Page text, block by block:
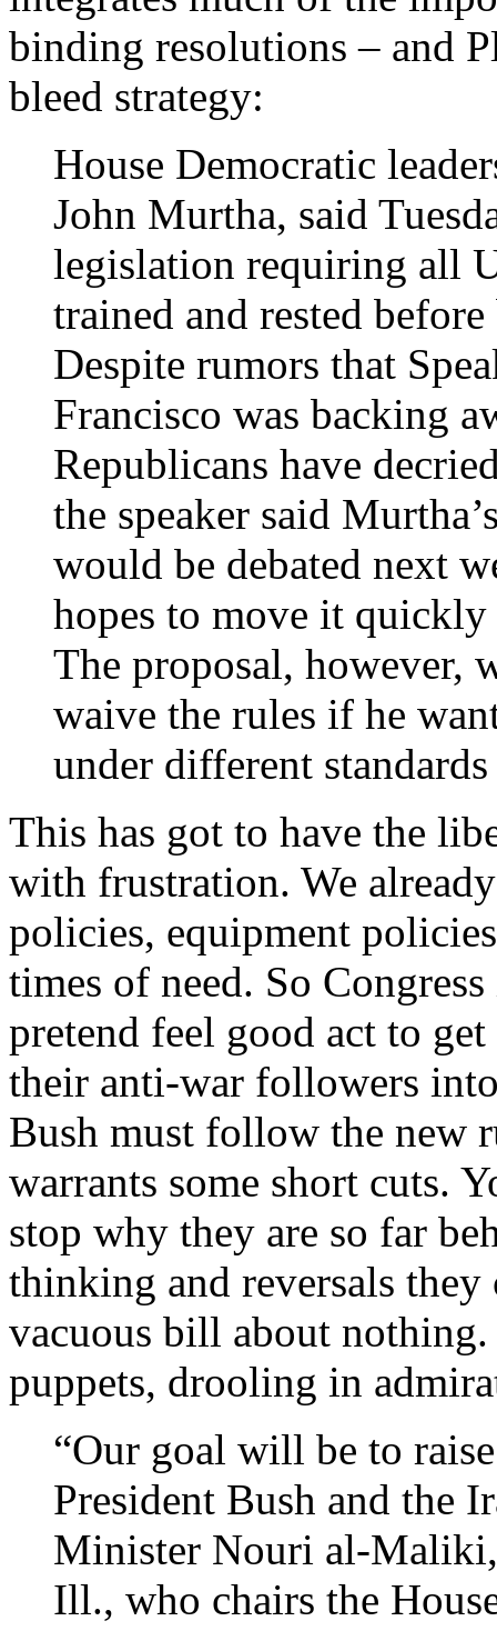
binding resolutions – and
bleed strategy:
House Democratic
John Murtha, said
legislation requiring all
trained and rested
Despite rumors that
Francisco was backing
Republicans have
the speaker said
would be debated next
hopes to move it
The proposal, however,
waive the rules if he
under different
This has got to have the
with frustration. We
policies, equipment
times of need. So
pretend feel good act to
their anti-war followers
Bush must follow the new
warrants some short cuts.
stop why they are so far
thinking and reversals
vacuous bill about
puppets, drooling in
“Our goal will be to
President Bush and the
Minister Nouri al-Maliki,
Ill., who chairs the